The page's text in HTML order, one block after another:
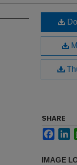
SHARE
IMAGE